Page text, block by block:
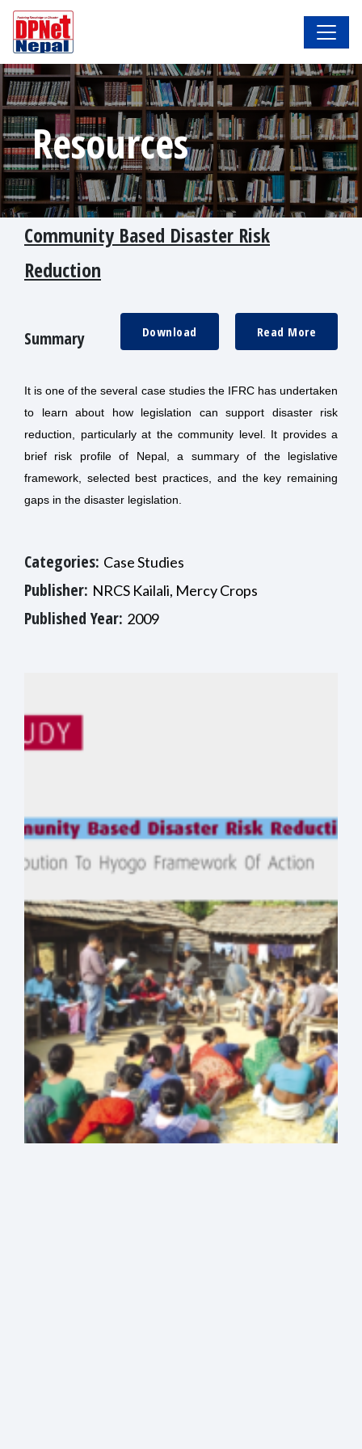
Resources
Community Based Disaster Risk
Reduction
Summary Read More
Download
It is one of the several case studies the IFRC has undertaken
to learn about how legislation can support disaster risk
reduction, particularly at the community level. It provides a
brief risk profile of Nepal, a summary of the legislative
framework, selected best practices, and the key remaining
gaps in the disaster legislation.
Categories: Case Studies
Publisher: NRCS Kailali, Mercy Crops
Published Year: 2009